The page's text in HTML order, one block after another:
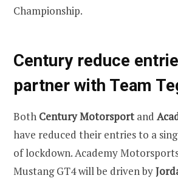
Championship.
Century reduce
partner with Team
Both Century Motorsportand
have reduced their entries to a
of lockdown. Academy
Mustang GT4 will be driven by